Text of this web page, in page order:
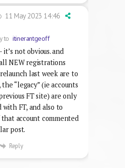
11 May 2023 14:46
toitinerantgeoff
it’s not obvious. and
NEW registrations
last week are to
“legacy” (ie accounts
FT site) are only
with FT, and also to
account commented
post.
Reply